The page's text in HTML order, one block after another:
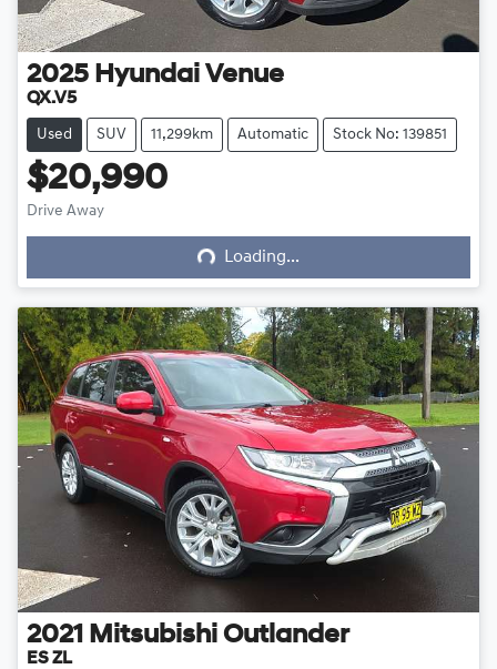
2025 Hyundai Venue
QX.V5
Used SUV 11,299km Automatic Stock No: 139851
$20,990
Drive Away Loading...Loading...
2021 Mitsubishi Outlander
ES ZL